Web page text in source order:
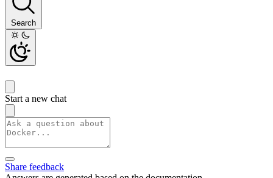
Search
Start a new chat
Share feedback